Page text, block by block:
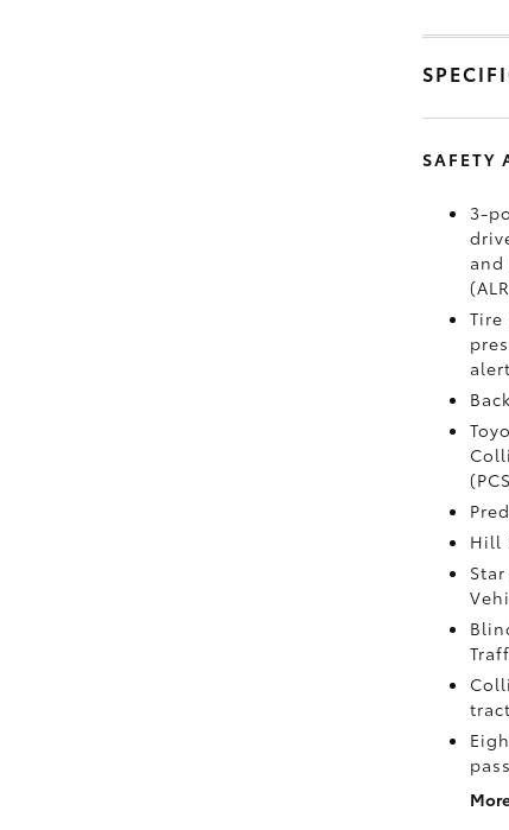
SAFETY
3-
Tire
alert
Hill